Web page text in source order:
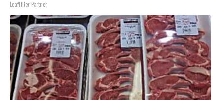
LeafFilter Partner